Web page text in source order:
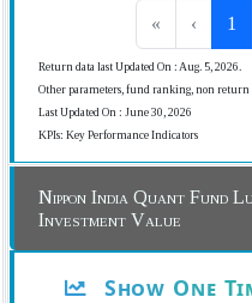
« ‹ 1
Return data last Updated On : Aug. 5, 2026.
Other parameters, fund ranking, non return
Last Updated On : June 30, 2026
KPIs: Key Performance Indicators
Nippon India Quant Fund
Investment Value
Show One